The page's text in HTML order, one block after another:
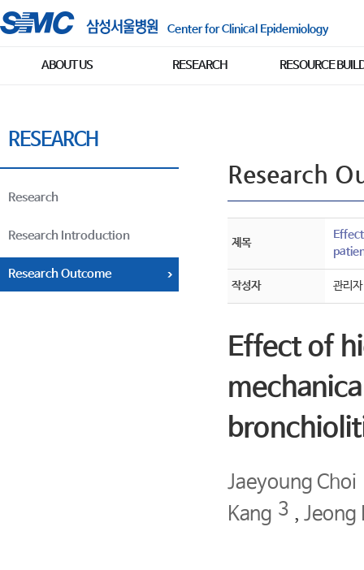
Center for Clinical Epidemiology
ABOUT US RESEARCH RESOURCE
RESEARCH
Research
Research Introduction
Research Outcome
Research
제목
작성자 관리자
Effect of
Jaeyoung Choi
Kang 3 , Jeong